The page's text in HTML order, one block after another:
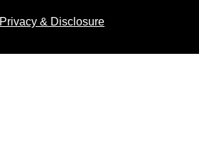
Privacy & Disclosure